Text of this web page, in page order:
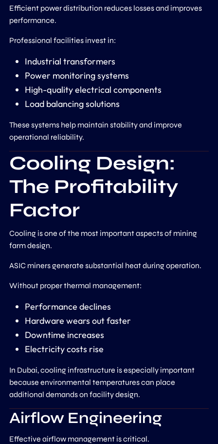
Efficient power distribution reduces losses and improves
performance.
Professional facilities invest in:
Industrial transformers
Power monitoring systems
High-quality electrical components
Load balancing solutions
These systems help maintain stability and improve
operational reliability.
Cooling Design:
The Profitability
Factor
Cooling is one of the most important aspects of mining
farm design.
ASIC miners generate substantial heat during operation.
Without proper thermal management:
Performance declines
Hardware wears out faster
Downtime increases
Electricity costs rise
In Dubai, cooling infrastructure is especially important
because environmental temperatures can place
additional demands on facility design.
Airflow Engineering
Effective airflow management is critical.